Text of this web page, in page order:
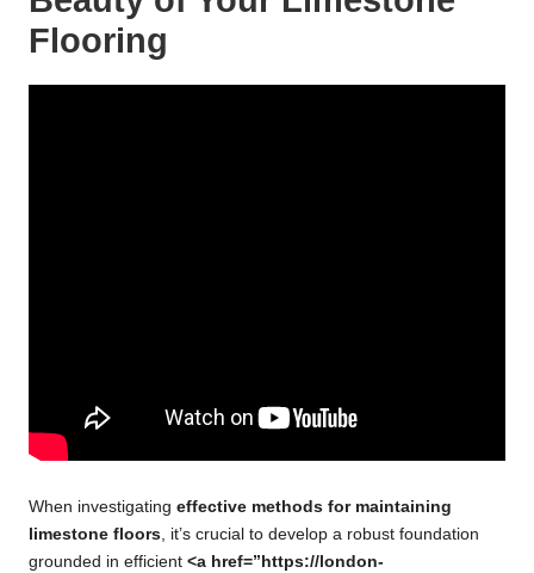
Flooring
When investigating effective methods for maintaining
limestone floors, it’s crucial to develop a robust foundation
grounded in efficient <a href=”https://london-